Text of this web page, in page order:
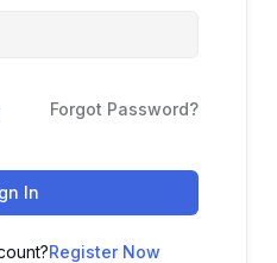
Forgot Password?
In
Register Now